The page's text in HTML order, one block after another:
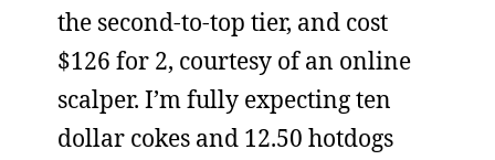
the second-to-top tier, and cost
$126 for 2, courtesy of an online
scalper. I’m fully expecting ten
dollar cokes and 12.50 hotdogs